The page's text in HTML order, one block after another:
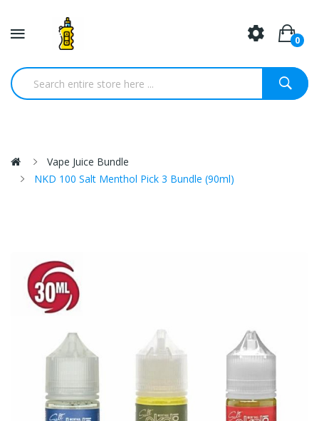
0
Vape Juice Bundle
NKD 100 Salt Menthol Pick 3 Bundle (90ml)